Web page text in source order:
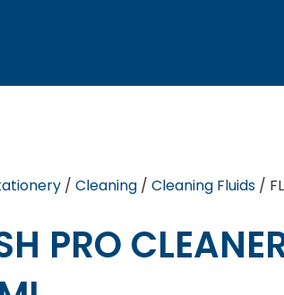
/ Cleaning/ Cleaning Fluids/
PRO